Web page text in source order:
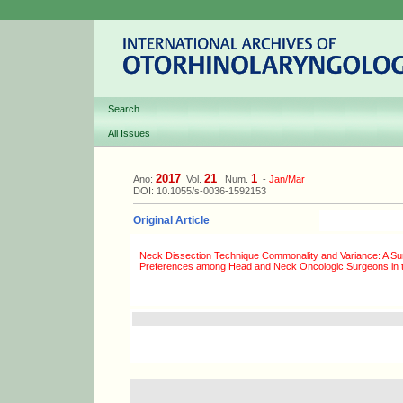
Search
All Issues
Ano: 2017 Vol. 21 Num. 1 - Jan/Mar
DOI: 10.1055/s-0036-1592153
Original Article
Neck Dissection Technique Commonality and Variance: A
Preferences among Head and Neck Oncologic Surgeons